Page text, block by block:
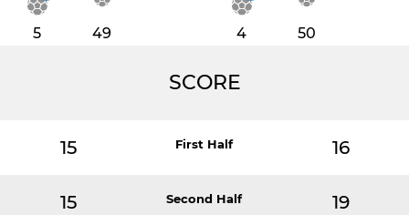
5 49 4 50
SCORE
15 First Half 16
15 Second Half 19